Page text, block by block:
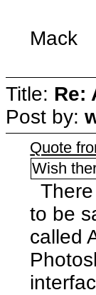
Mack
Title: Re:
Post by:
Quote
Wish
to be
called